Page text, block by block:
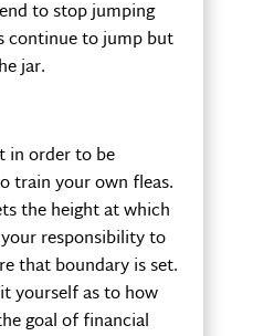
to stop jumping
continue to jump but
jar.
in order to be
train your own fleas.
the height at which
responsibility to
that boundary is set.
yourself as to how
goal of financial